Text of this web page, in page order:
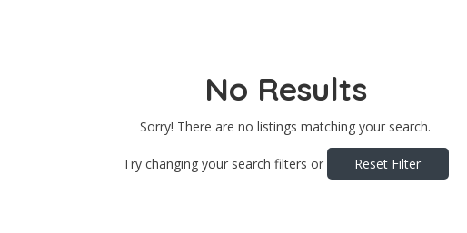
No Results
Sorry! There are no listings matching your search.
Try changing your search filters or Reset Filter